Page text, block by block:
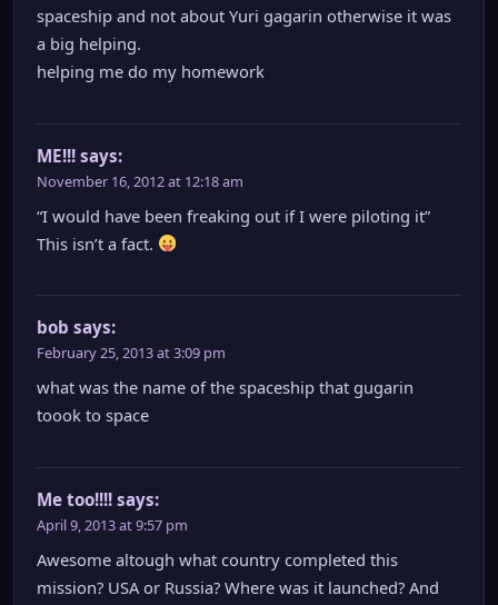
spaceship and not about Yuri gagarin otherwise it was
a big helping.
helping me do my homework
ME!!! says:
November 16, 2012 at 12:18 am
“I would have been freaking out if I were piloting it”
This isn’t a fact.
bob says:
February 25, 2013 at 3:09 pm
what was the name of the spaceship that gugarin
toook to space
Me too!!!! says:
April 9, 2013 at 9:57 pm
Awesome altough what country completed this
mission? USA or Russia? Where was it launched? And